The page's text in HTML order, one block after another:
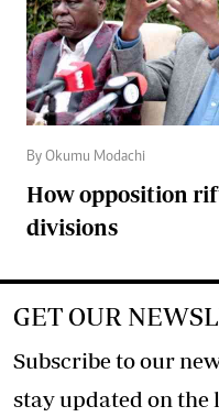
By Okumu Modachi
How opposition
divisions
GET OUR
Subscribe to our
stay updated on the